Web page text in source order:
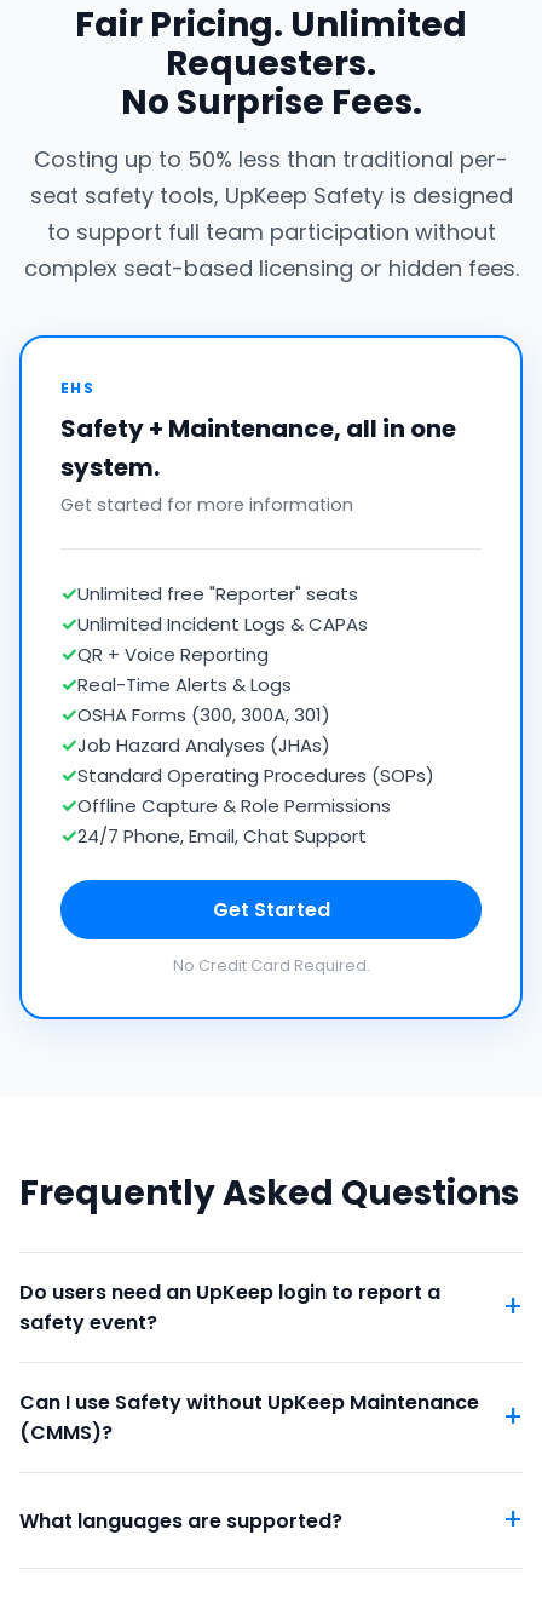
Fair Pricing. Unlimited
Requesters.
No Surprise Fees.
Costing up to 50% less than traditional per-
seat safety tools, UpKeep Safety is designed
to support full team participation without
complex seat-based licensing or hidden fees.
EHS
Safety + Maintenance, all in one
system.
Get started for more information
✓Unlimited free "Reporter" seats
✓Unlimited Incident Logs & CAPAs
✓QR + Voice Reporting
✓Real-Time Alerts & Logs
✓OSHA Forms (300, 300A, 301)
✓Job Hazard Analyses (JHAs)
✓Standard Operating Procedures (SOPs)
✓Offline Capture & Role Permissions
✓24/7 Phone, Email, Chat Support
Get Started
No Credit Card Required.
Frequently Asked Questions
Do users need an UpKeep login to report a
safety event?
Can I use Safety without UpKeep Maintenance
(CMMS)?
What languages are supported?